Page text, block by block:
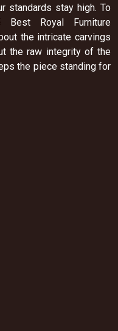
standards stay high. To
Royal Furniture
the intricate carvings
the raw integrity of the
the piece standing for